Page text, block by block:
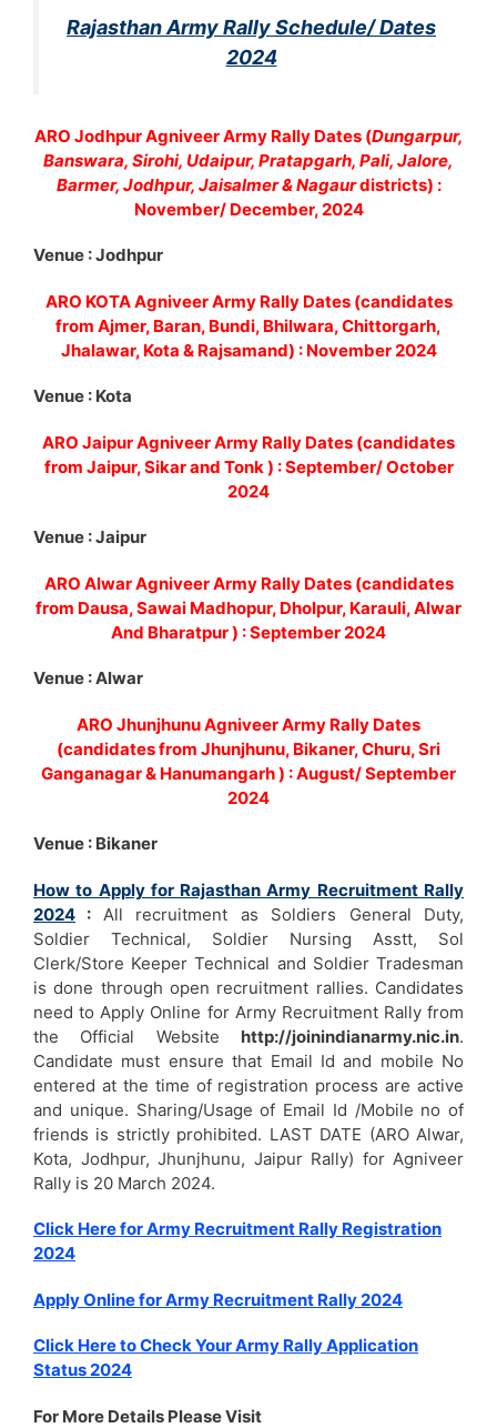
Rajasthan Army Rally Schedule/ Dates
2024
ARO Jodhpur Agniveer Army Rally Dates (Dungarpur,
Banswara, Sirohi, Udaipur, Pratapgarh, Pali, Jalore,
Barmer, Jodhpur, Jaisalmer & Nagaurdistricts) :
November/ December, 2024
Venue : Jodhpur
ARO KOTA Agniveer Army Rally Dates (candidates
from Ajmer, Baran, Bundi, Bhilwara, Chittorgarh,
Jhalawar, Kota & Rajsamand) : November 2024
Venue : Kota
ARO Jaipur Agniveer Army Rally Dates (candidates
from Jaipur, Sikar and Tonk ) : September/ October
2024
Venue : Jaipur
ARO Alwar Agniveer Army Rally Dates (candidates
from Dausa, Sawai Madhopur, Dholpur, Karauli, Alwar
And Bharatpur ) : September 2024
Venue : Alwar
ARO Jhunjhunu Agniveer Army Rally Dates
(candidates from Jhunjhunu, Bikaner, Churu, Sri
Ganganagar & Hanumangarh ) : August/ September
2024
Venue : Bikaner
How to Apply for Rajasthan Army Recruitment Rally
2024 : All recruitment as Soldiers General Duty,
Soldier Technical, Soldier Nursing Asstt, Sol
Clerk/Store Keeper Technical and Soldier Tradesman
is done through open recruitment rallies. Candidates
need to Apply Online for Army Recruitment Rally from
the Official Website http://joinindianarmy.nic.in.
Candidate must ensure that Email Id and mobile No
entered at the time of registration process are active
and unique. Sharing/Usage of Email Id /Mobile no of
friends is strictly prohibited. LAST DATE (ARO Alwar,
Kota, Jodhpur, Jhunjhunu, Jaipur Rally) for Agniveer
Rally is 20 March 2024.
Click Here for Army Recruitment Rally Registration
2024
Apply Online for Army Recruitment Rally 2024
Click Here to Check Your Army Rally Application
Status 2024
For More Details Please Visit